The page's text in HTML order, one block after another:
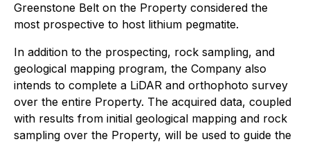
Greenstone Belt on the Property considered the
most prospective to host lithium pegmatite.
In addition to the prospecting, rock sampling, and
geological mapping program, the Company also
intends to complete a LiDAR and orthophoto survey
over the entire Property. The acquired data, coupled
with results from initial geological mapping and rock
sampling over the Property, will be used to guide the